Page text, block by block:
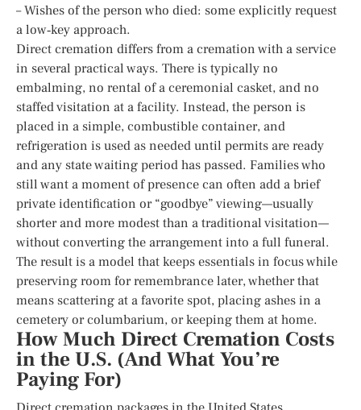
– Wishes of the person who died: some explicitly request
a low‑key approach.
Direct cremation differs from a cremation with a service
in several practical ways. There is typically no
embalming, no rental of a ceremonial casket, and no
staffed visitation at a facility. Instead, the person is
placed in a simple, combustible container, and
refrigeration is used as needed until permits are ready
and any state waiting period has passed. Families who
still want a moment of presence can often add a brief
private identification or “goodbye” viewing—usually
shorter and more modest than a traditional visitation—
without converting the arrangement into a full funeral.
The result is a model that keeps essentials in focus while
preserving room for remembrance later, whether that
means scattering at a favorite spot, placing ashes in a
cemetery or columbarium, or keeping them at home.
How Much Direct Cremation Costs
in the U.S. (And What You’re
Paying For)